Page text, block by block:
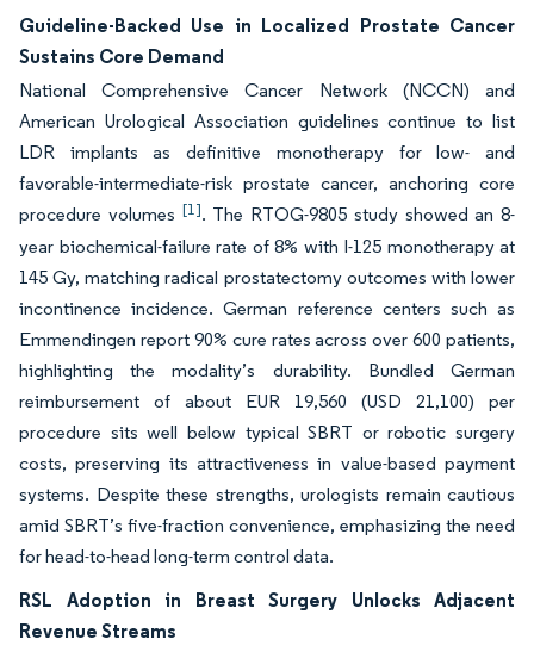
Guideline-Backed Use in Localized Prostate Cancer
Sustains Core Demand
National Comprehensive Cancer Network (NCCN) and
American Urological Association guidelines continue to list
LDR implants as definitive monotherapy for low- and
favorable-intermediate-risk prostate cancer, anchoring core
procedure volumes [1]. The RTOG-9805 study showed an 8-
year biochemical-failure rate of 8% with I-125 monotherapy at
145 Gy, matching radical prostatectomy outcomes with lower
incontinence incidence. German reference centers such as
Emmendingen report 90% cure rates across over 600 patients,
highlighting the modality’s durability. Bundled German
reimbursement of about EUR 19,560 (USD 21,100) per
procedure sits well below typical SBRT or robotic surgery
costs, preserving its attractiveness in value-based payment
systems. Despite these strengths, urologists remain cautious
amid SBRT’s five-fraction convenience, emphasizing the need
for head-to-head long-term control data.
RSL Adoption in Breast Surgery Unlocks Adjacent
Revenue Streams